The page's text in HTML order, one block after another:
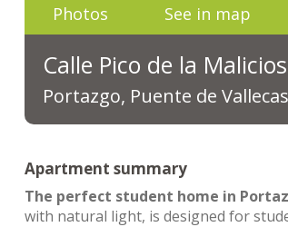
Photos See in map
Calle Pico de la
Portazgo, Puente de
Apartment summary
The perfect student home in
with natural light, is designed for